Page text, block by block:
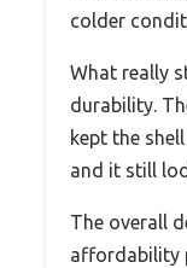
colder
What really
durability.
kept the
and it still
The overall
affordability